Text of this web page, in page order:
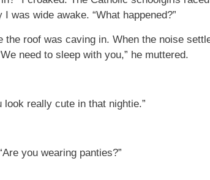
was wide awake. “What happened?”
roof was caving in. When the noise
need to sleep with you,” he muttered.
look really cute in that nightie.”
you wearing panties?”